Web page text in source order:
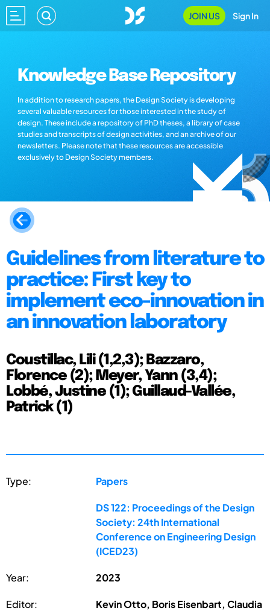
JOIN US Sign In
Knowledge Base Repository
In addition to research papers, the Design Society is developing
several valuable resources for those interested in the study of
design. These include a repository of PhD theses, a library of case
studies and transcripts of design activities, and an archive of our
newsletters. Please note that these resources are accessible
exclusively to Design Society members.
Guidelines from literature to
practice: First key to
implement eco-innovation in
an innovation laboratory
Coustillac, Lili (1,2,3); Bazzaro,
Florence (2); Meyer, Yann (3,4);
Lobbé, Justine (1); Guillaud-Vallée,
Patrick (1)
Type: Papers
DS 122: Proceedings of the Design
Society: 24th International
Conference on Engineering Design
(ICED23)
Year: 2023
Editor:
Kevin Otto, Boris Eisenbart, Claudia